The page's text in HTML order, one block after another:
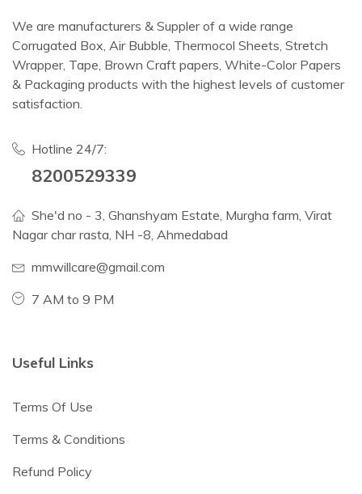
We are manufacturers & Suppler of a wide range
Corrugated Box, Air Bubble, Thermocol Sheets, Stretch
Wrapper, Tape, Brown Craft papers, White-Color Papers
& Packaging products with the highest levels of customer
satisfaction.
Hotline 24/7:
8200529339
She'd no - 3, Ghanshyam Estate, Murgha farm, Virat
Nagar char rasta, NH -8, Ahmedabad
mmwillcare@gmail.com
7 AM to 9 PM
Useful Links
Terms Of Use
Terms & Conditions
Refund Policy